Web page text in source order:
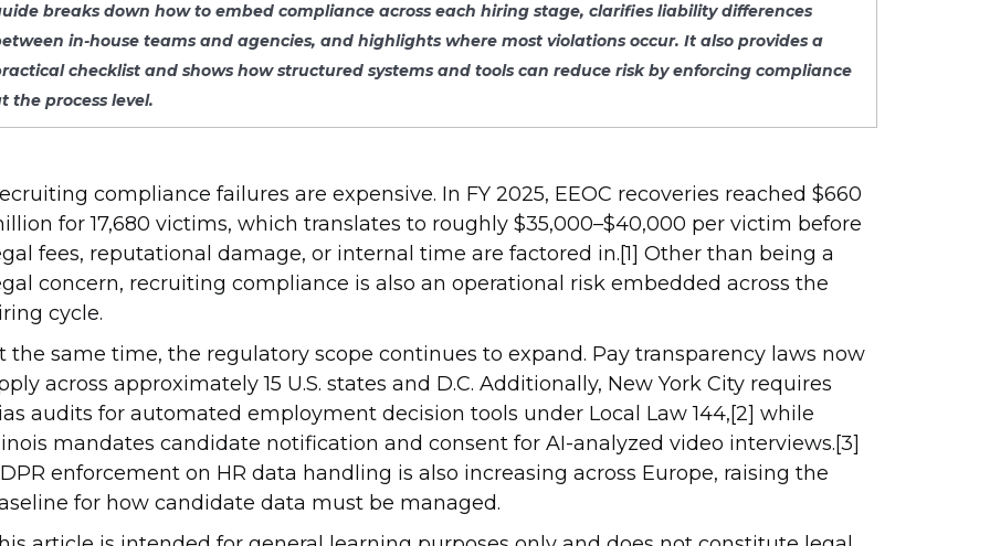
breaks down how to embed compliance across each hiring stage, clarifies liability differences
in-house teams and agencies, and highlights where most violations occur. It also provides a
checklist and shows how structured systems and tools can reduce risk by enforcing compliance
the process level.
compliance failures are expensive. In FY 2025, EEOC recoveries reached $660
for 17,680 victims, which translates to roughly $35,000–$40,000 per victim before
fees, reputational damage, or internal time are factored in.[1] Other than being a
concern, recruiting compliance is also an operational risk embedded across the
cycle.
the same time, the regulatory scope continues to expand. Pay transparency laws now
across approximately 15 U.S. states and D.C. Additionally, New York City requires
audits for automated employment decision tools under Local Law 144,[2] while
mandates candidate notification and consent for AI-analyzed video interviews.[3]
enforcement on HR data handling is also increasing across Europe, raising the
for how candidate data must be managed.